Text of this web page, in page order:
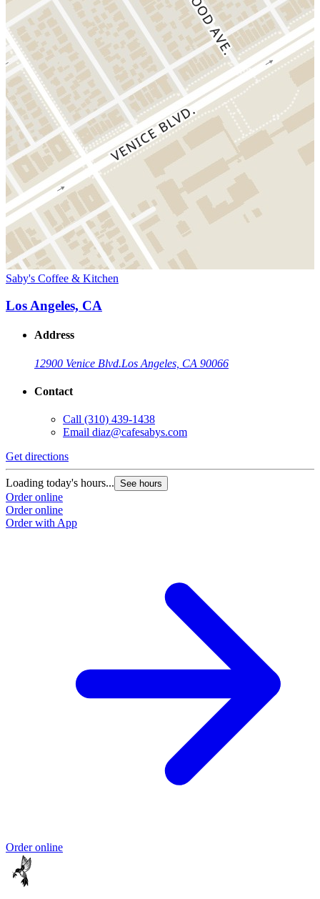
Saby's Coffee & Kitchen
Los Angeles, CA
Address
12900 Venice Blvd.Los Angeles, CA 90066
Contact
Call (310) 439-1438
Email diaz@cafesabys.com
Get directions
Loading today's hours... See hours
Order online
Order online
Order with App
Order online